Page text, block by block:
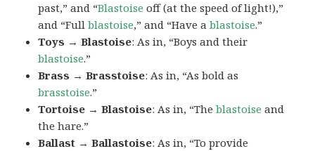
past,” and “Blastoise off (at the speed of light!),”
and “Fullblastoise,” and “Have ablastoise.”
Toys → Blastoise: As in, “Boys and their
blastoise.”
Brass → Brasstoise: As in, “As bold as
brasstoise.”
Tortoise → Blastoise: As in, “Theblastoise and
the hare.”
Ballast → Ballastoise: As in, “To provide